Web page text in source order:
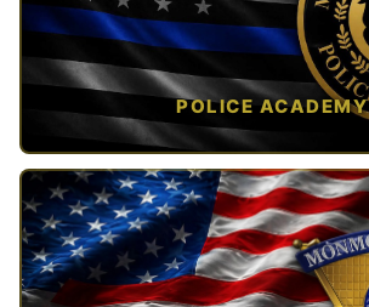
POLICE ACADEMY
OPEN IN NEW TAB ↗